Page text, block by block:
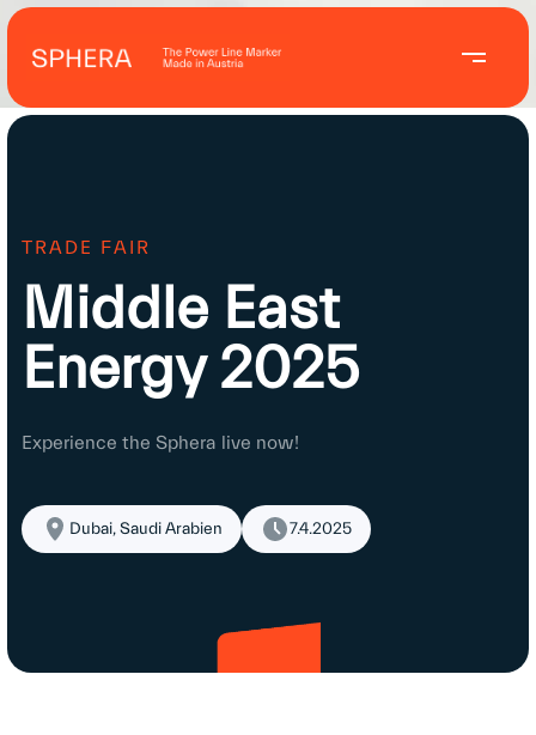
TRADE FAIR
Middle East
Energy 2025
Experience the Sphera live now!
Dubai, Saudi Arabien 7.4.2025